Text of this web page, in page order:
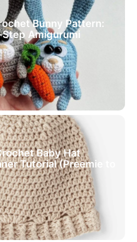
Bunny Pattern:
Amigurumi
Baby Hat
Tutorial (Preemie to